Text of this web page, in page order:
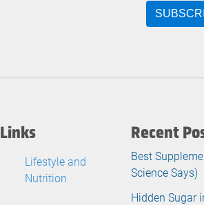
Links
Lifestyle and
Nutrition
Recent
Best
Science Says)
Hidden Sugar